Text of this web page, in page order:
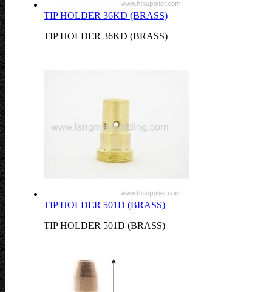
TIP HOLDER 36KD (BRASS)
TIP HOLDER 36KD (BRASS)
TIP HOLDER 501D (BRASS)
TIP HOLDER 501D (BRASS)